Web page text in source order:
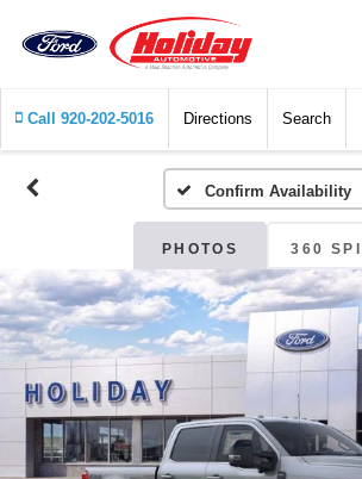
Call 920-202-5016 Directions Search
Confirm Availability
PHOTOS 360